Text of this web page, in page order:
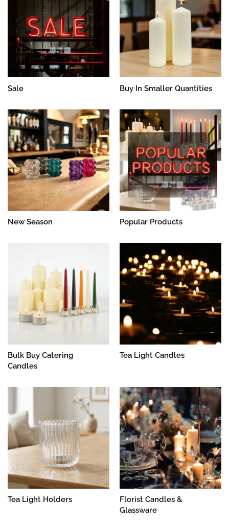
Sale Buy In Smaller Quantities
New Season Popular Products
Bulk Buy Catering
Candles
Tea Light Candles
Tea Light Holders
Florist Candles &
Glassware